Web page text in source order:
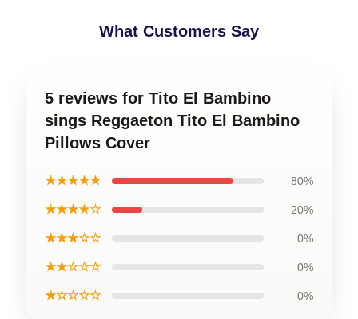
What Customers Say
5 reviews for Tito El Bambino
sings Reggaeton Tito El Bambino
Pillows Cover
★★★★★ 80%
★★★★☆ 20%
★★★☆☆ 0%
★★☆☆☆ 0%
★☆☆☆☆ 0%